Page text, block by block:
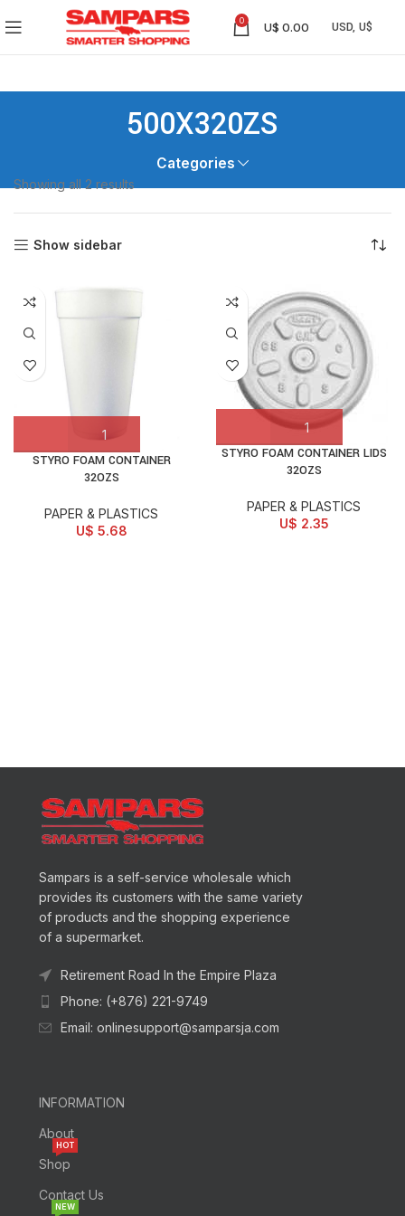
0 U$ 0.00
500X320ZS
Categories
Showing all 2 results
Show sidebar
STYRO FOAM CONTAINER
32OZS
PAPER & PLASTICS
U$ 5.68
STYRO FOAM CONTAINER LIDS
32OZS
PAPER & PLASTICS
U$ 2.35
Sampars is a self-service wholesale which
provides its customers with the same variety
of products and the shopping experience
of a supermarket.
Retirement Road In the Empire Plaza
Phone: (+876) 221-9749
Email: onlinesupport@samparsja.com
INFORMATION
About
Shop
HOT
Contact Us
NEW